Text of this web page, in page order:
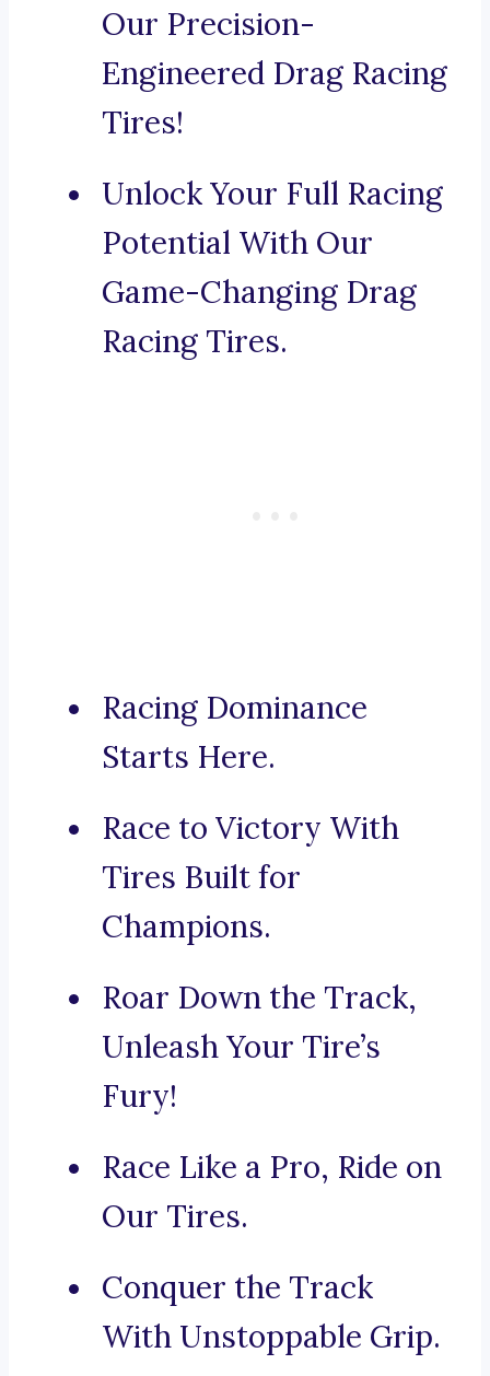
Our Precision-
Engineered Drag Racing
Tires!
Unlock Your Full Racing
Potential With Our
Game-Changing Drag
Racing Tires.
Racing Dominance
Starts Here.
Race to Victory With
Tires Built for
Champions.
Roar Down the Track,
Unleash Your Tire’s
Fury!
Race Like a Pro, Ride on
Our Tires.
Conquer the Track
With Unstoppable Grip.